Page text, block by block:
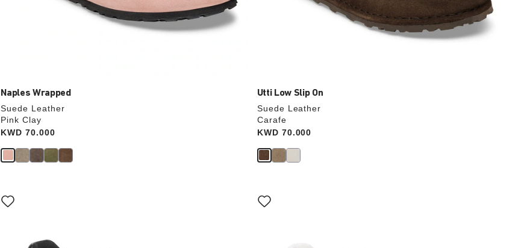
Naples Wrapped
Suede Leather
Pink Clay
Price:
KWD 70.000
Utti Low Slip On
Suede Leather
Carafe
Price:
KWD 70.000
Interacting
with
Interacting
with